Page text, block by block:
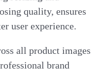
quality, ensures
user experience.
all product images
brand